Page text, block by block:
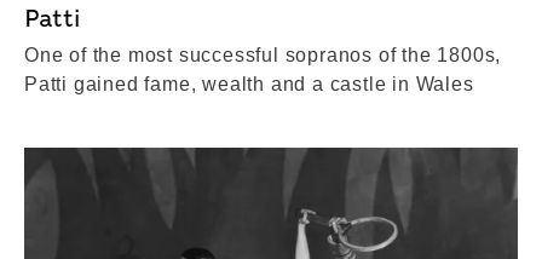
Patti
One of the most successful sopranos of the 1800s,
Patti gained fame, wealth and a castle in Wales